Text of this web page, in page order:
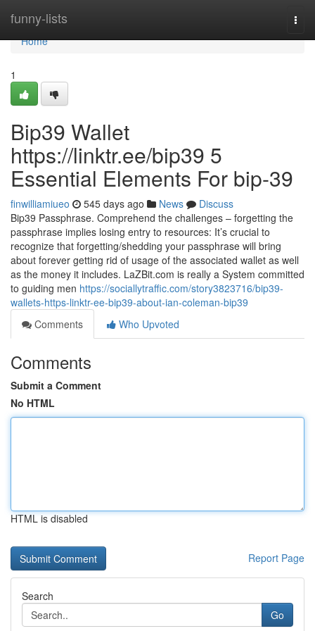
funny-lists
Home
Home
1
Bip39 Wallet
https://linktr.ee/bip39 5
Essential Elements For bip-39
finwilliamiueo 545 days ago News
Discuss
Bip39 Passphrase. Comprehend the challenges – forgetting the
passphrase implies losing entry to resources: It’s crucial to
recognize that forgetting/shedding your passphrase will bring
about forever getting rid of usage of the associated wallet as well
as the money it includes. LaZBit.com is really a System committed
to guiding men https://sociallytraffic.com/story3823716/bip39-
wallets-https-linktr-ee-bip39-about-ian-coleman-bip39
Comments
Who Upvoted
Comments
Submit a Comment
No HTML
HTML is disabled
Report Page
Search
Go